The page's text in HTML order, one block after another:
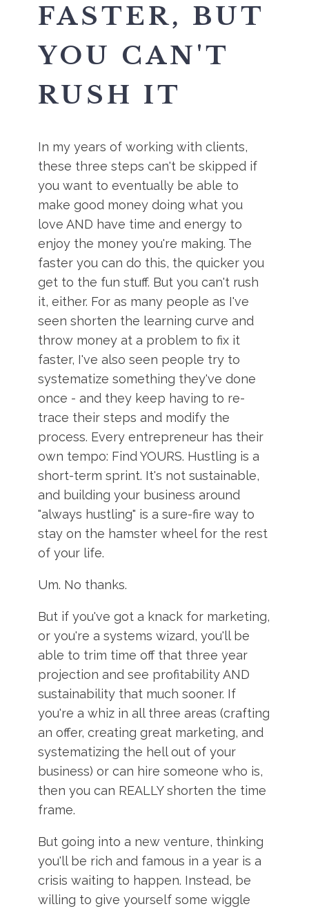
FASTER, BUT
YOU CAN'T
RUSH IT
In my years of working with clients,
these three steps can't be skipped if
you want to eventually be able to
make good money doing what you
love AND have time and energy to
enjoy the money you're making. The
faster you can do this, the quicker you
get to the fun stuff. But you can't rush
it, either. For as many people as I've
seen shorten the learning curve and
throw money at a problem to fix it
faster, I've also seen people try to
systematize something they've done
once - and they keep having to re-
trace their steps and modify the
process. Every entrepreneur has their
own tempo: Find YOURS. Hustling is a
short-term sprint. It's not sustainable,
and building your business around
"always hustling" is a sure-fire way to
stay on the hamster wheel for the rest
of your life.
Um. No thanks.
But if you've got a knack for marketing,
or you're a systems wizard, you'll be
able to trim time off that three year
projection and see profitability AND
sustainability that much sooner. If
you're a whiz in all three areas (crafting
an offer, creating great marketing, and
systematizing the hell out of your
business) or can hire someone who is,
then you can REALLY shorten the time
frame.
But going into a new venture, thinking
you'll be rich and famous in a year is a
crisis waiting to happen. Instead, be
willing to give yourself some wiggle